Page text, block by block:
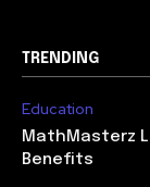
TRENDING
Education
MathMasterz
Benefits